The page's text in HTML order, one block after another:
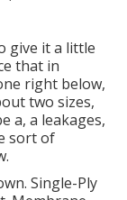
give it a little
that in
right below,
two sizes,
a, a leakages,
sort of
Single-Ply